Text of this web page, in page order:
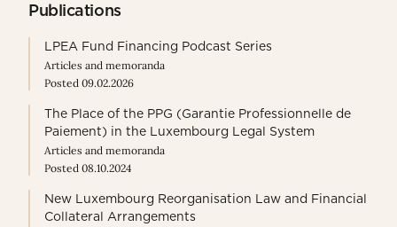
Publications
LPEA Fund Financing Podcast Series
Articles and memoranda
Posted 09.02.2026
The Place of the PPG (Garantie Professionnelle de
Paiement) in the Luxembourg Legal System
Articles and memoranda
Posted 08.10.2024
New Luxembourg Reorganisation Law and Financial
Collateral Arrangements